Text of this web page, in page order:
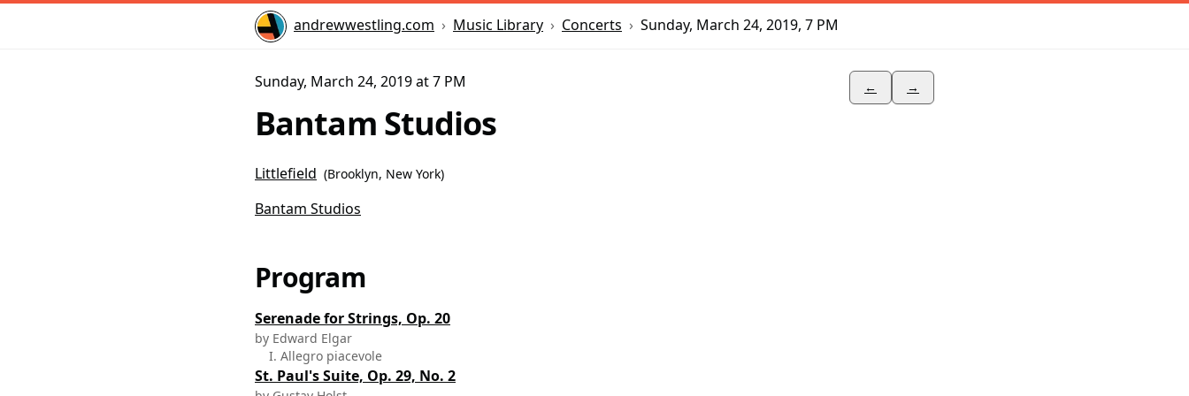
Home
andrewwestling.com Music Library Concerts Sunday, March 24, 2019, 7 PM
Sunday, March 24, 2019 at 7 PM
Bantam Studios
Littlefield (Brooklyn, New York)
Bantam Studios
← →
Program
Serenade for Strings, Op. 20
by Edward Elgar
I. Allegro piacevole
St. Paul's Suite, Op. 29, No. 2